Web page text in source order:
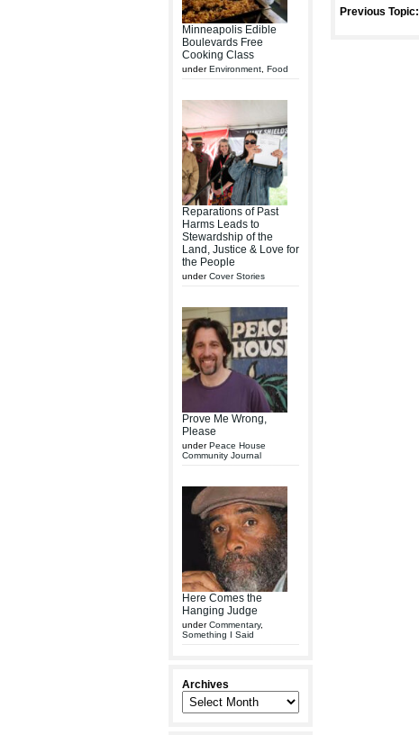
Minneapolis Edible
Boulevards Free
Cooking Class
underEnvironment Food
Reparations of Past
Harms Leads to
Stewardship of the
Land, Justice & Love for
the People
underCover Stories
Prove Me Wrong,
Please
underPeace House
Community Journal
Here Comes the
Hanging Judge
underCommentary,
Something I Said
Archives
Previous Topic: